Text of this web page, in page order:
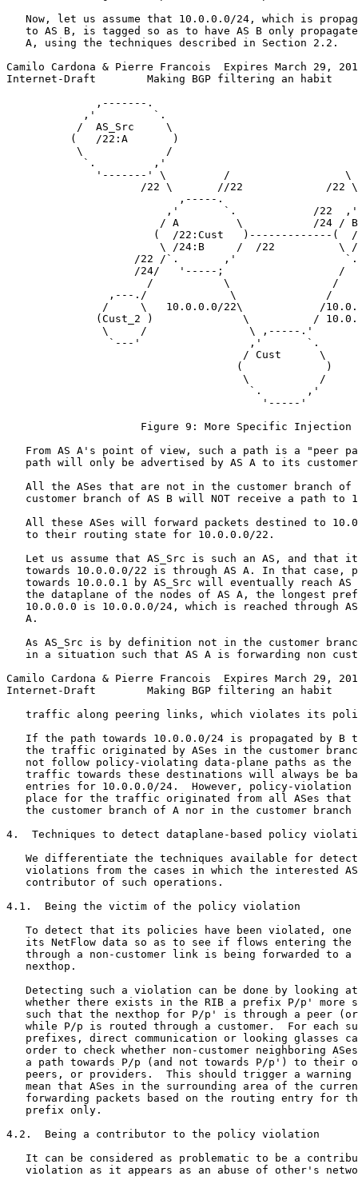
Now, let us assume that 10.0.0.0/24, which is
to AS B, is tagged so as to have AS B only
   A, using the techniques described in Section 2.2.
Camilo Cardona & Pierre Francois  Expires March 29,
Internet-Draft        Making BGP filtering an habit
              ,-------.
            ,'         `.
           /  AS_Src     \
          (   /22:A       )
           \             /
            `.         ,'
'-------' \         /                  \
/22 \       //22             /22
,-----.
,'       `.            /22
/ A         \           /24 /
(  /22:Cust   )-------------(
\ /24:B     /  /22          \
/22 /`.       ,'
/24/   '-----;                  /
                      /           \                /
                ,---./             \              /
/     \   10.0.0.0/22\            /
(Cust_2 )              \          /
               \     /                \ ,-----.'
                `---'                 ,'       `.
                                     / Cust      \
                                    (             )
                                     \           /
                                      `.       ,'
                                        '-----'
                     Figure 9: More Specific Injection
From AS A's point of view, such a path is a "peer
path will only be advertised by AS A to its
All the ASes that are not in the customer branch of
customer branch of AS B will NOT receive a path to
All these ASes will forward packets destined to
   to their routing state for 10.0.0.0/22.
Let us assume that AS_Src is such an AS, and that
towards 10.0.0.0/22 is through AS A. In that case,
towards 10.0.0.1 by AS_Src will eventually reach AS
the dataplane of the nodes of AS A, the longest
10.0.0.0 is 10.0.0.0/24, which is reached through
   A.
As AS_Src is by definition not in the customer
in a situation such that AS A is forwarding non
Camilo Cardona & Pierre Francois  Expires March 29,
Internet-Draft        Making BGP filtering an habit
traffic along peering links, which violates its
If the path towards 10.0.0.0/24 is propagated by B
the traffic originated by ASes in the customer
not follow policy-violating data-plane paths as the
traffic towards these destinations will always be
entries for 10.0.0.0/24.  However, policy-violation
place for the traffic originated from all ASes that
the customer branch of A nor in the customer branch
4.  Techniques to detect dataplane-based policy
We differentiate the techniques available for
violations from the cases in which the interested
   contributor of such operations.
4.1.  Being the victim of the policy violation
To detect that its policies have been violated, one
its NetFlow data so as to see if flows entering the
through a non-customer link is being forwarded to a
   nexthop.
Detecting such a violation can be done by looking
whether there exists in the RIB a prefix P/p' more
such that the nexthop for P/p' is through a peer
while P/p is routed through a customer.  For each
prefixes, direct communication or looking glasses
order to check whether non-customer neighboring
a path towards P/p (and not towards P/p') to their
peers, or providers.  This should trigger a warning
mean that ASes in the surrounding area of the
forwarding packets based on the routing entry for
   prefix only.
4.2.  Being a contributor to the policy violation
It can be considered as problematic to be a
violation as it appears as an abuse of other's